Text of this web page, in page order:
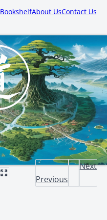
BookshelfAbout UsContact Us
Previous
Next